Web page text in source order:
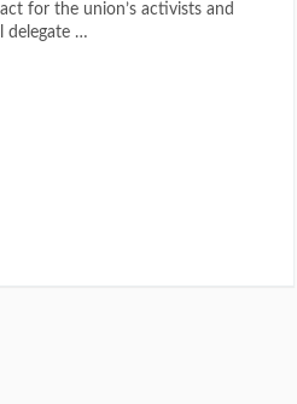
for the union’s activists and
delegate …